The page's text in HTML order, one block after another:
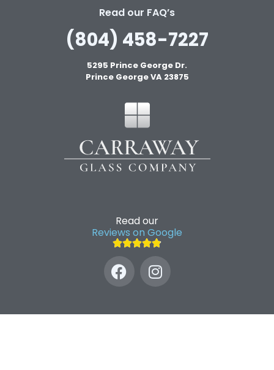
Read our FAQ’s
(804) 458-7227
5295 Prince George Dr.
Prince George VA 23875
Read our
Reviews on Google
